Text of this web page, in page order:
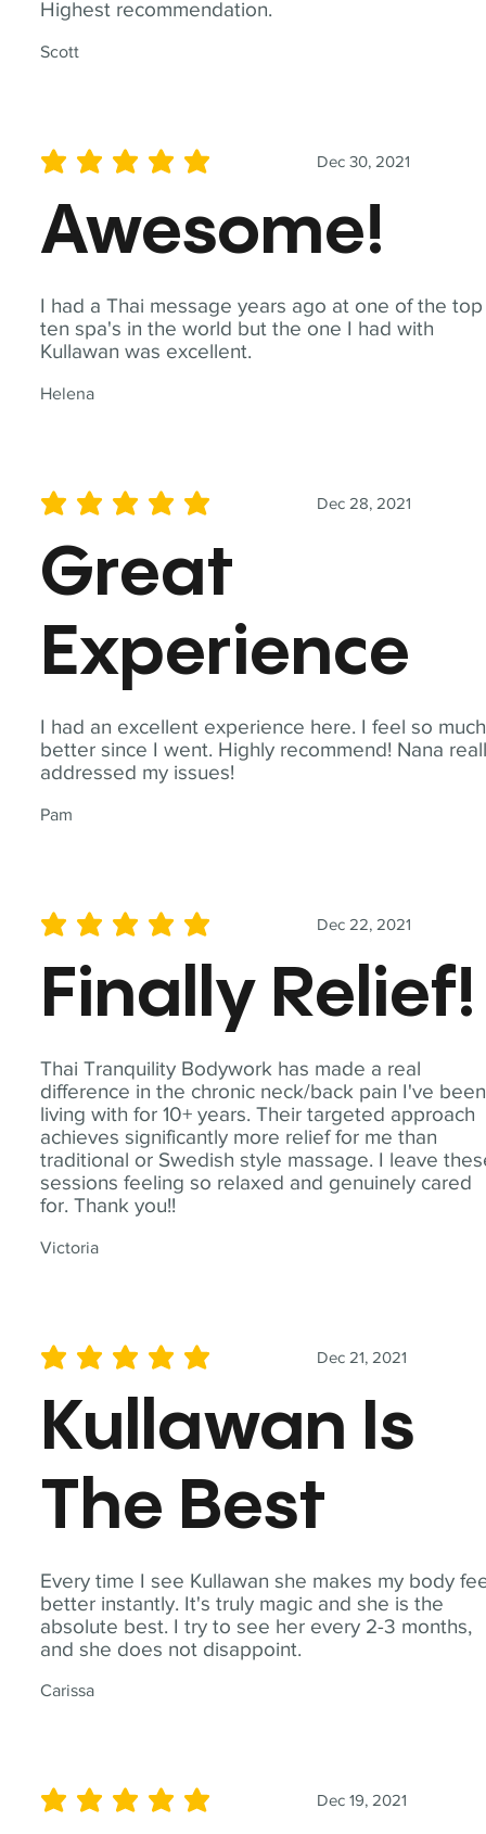
Highest recommendation.
Scott
I had a Thai message years ago at one of the top
ten spa's in the world but the one I had with
Kullawan was excellent.
Helena
Dec 30, 2021
average rating is 5 out of 5
Awesome!
I had an excellent experience here. I feel so much
better since I went. Highly recommend! Nana
addressed my issues!
Pam
Dec 28, 2021
average rating is 5 out of 5
Great
Experience
Thai Tranquility Bodywork has made a real
difference in the chronic neck/back pain I've been
living with for 10+ years. Their targeted approach
achieves significantly more relief for me than
traditional or Swedish style massage. I leave
sessions feeling so relaxed and genuinely cared
for. Thank you!!
Victoria
Dec 22, 2021
average rating is 5 out of 5
Finally Relief!
Every time I see Kullawan she makes my body
better instantly. It's truly magic and she is the
absolute best. I try to see her every 2-3 months,
and she does not disappoint.
Carissa
Dec 21, 2021
average rating is 5 out of 5
Kullawan Is
The Best
Dec 19, 2021
average rating is 5 out of 5